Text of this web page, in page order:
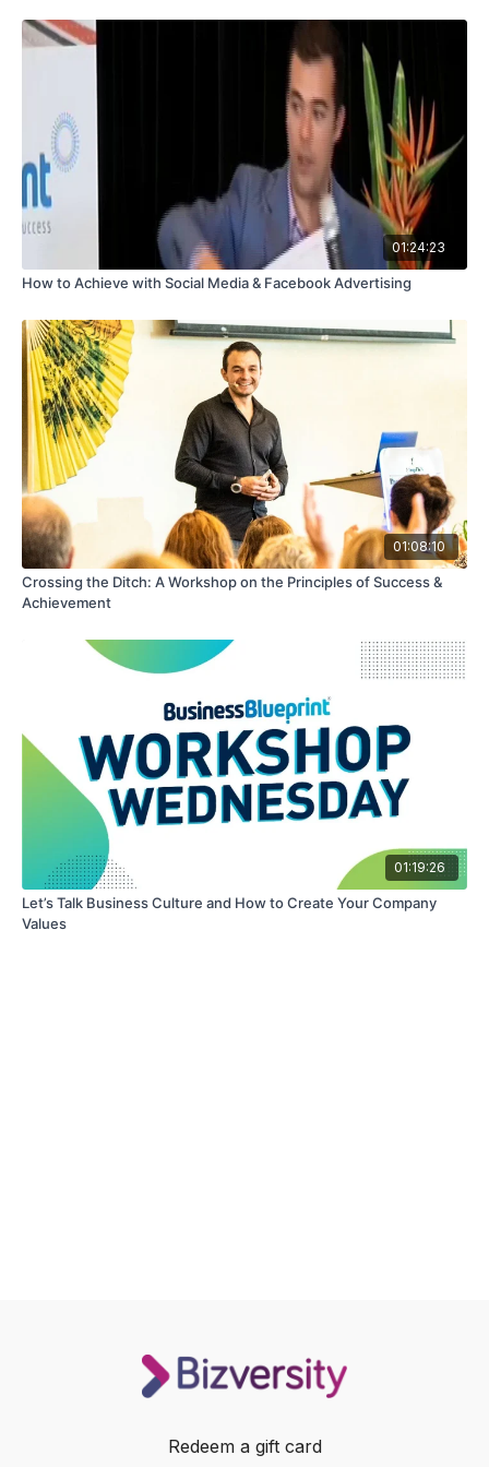
01:24:23
How to Achieve with Social Media & Facebook Advertising
01:08:10
Crossing the Ditch: A Workshop on the Principles of Success &
Achievement
01:19:26
Let’s Talk Business Culture and How to Create Your Company
Values
Redeem a gift card